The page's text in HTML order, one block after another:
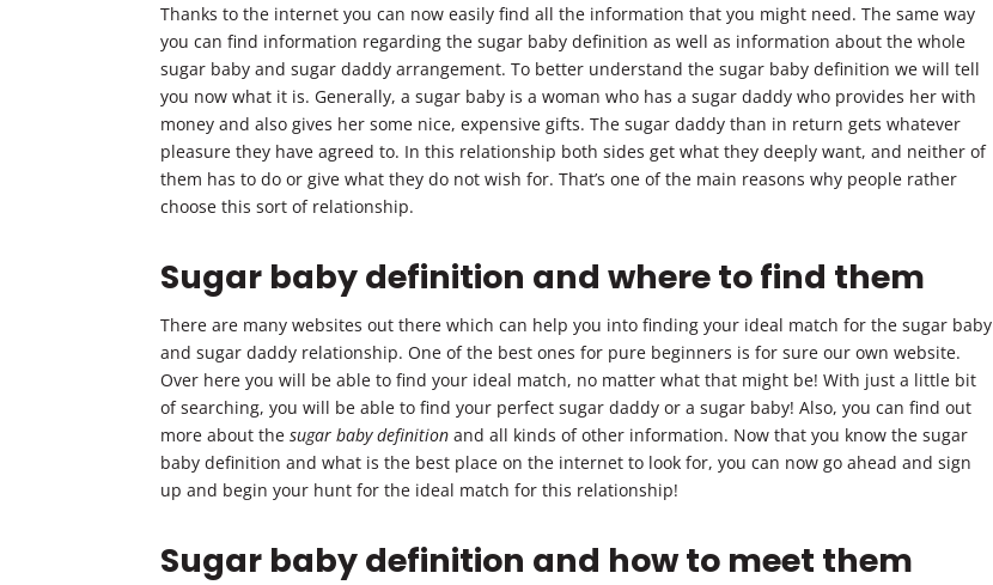
Thanks to the internet you can now easily find all the information that you might need. The same way
you can find information regarding the sugar baby definition as well as information about the whole
sugar baby and sugar daddy arrangement. To better understand the sugar baby definition we will tell
you now what it is. Generally, a sugar baby is a woman who has a sugar daddy who provides her with
money and also gives her some nice, expensive gifts. The sugar daddy than in return gets whatever
pleasure they have agreed to. In this relationship both sides get what they deeply want, and neither of
them has to do or give what they do not wish for. That’s one of the main reasons why people rather
choose this sort of relationship.
Sugar baby definition and where to find them
There are many websites out there which can help you into finding your ideal match for the sugar baby
and sugar daddy relationship. One of the best ones for pure beginners is for sure our own website.
Over here you will be able to find your ideal match, no matter what that might be! With just a little bit
of searching, you will be able to find your perfect sugar daddy or a sugar baby! Also, you can find out
more about thesugar baby definition and all kinds of other information. Now that you know the sugar
baby definition and what is the best place on the internet to look for, you can now go ahead and sign
up and begin your hunt for the ideal match for this relationship!
Sugar baby definition and how to meet them